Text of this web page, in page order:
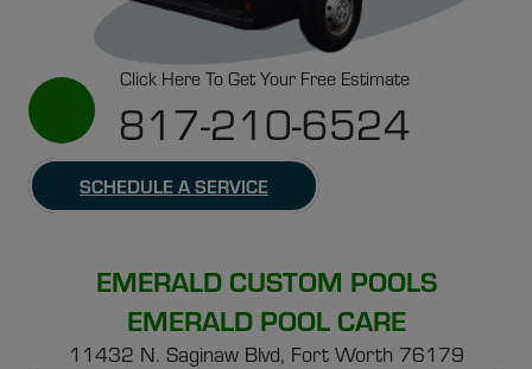
Click Here To Get Your Free Estimate
817-210-6524
SCHEDULE A SERVICE
EMERALD CUSTOM POOLS
EMERALD POOL CARE
11432 N. Saginaw Blvd, Fort Worth 76179